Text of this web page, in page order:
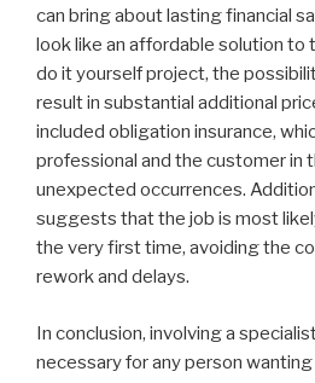
can bring about lasting financial
look like an affordable solution to
do it yourself project, the
result in substantial additional
included obligation insurance,
professional and the customer in
unexpected occurrences.
suggests that the job is most
the very first time, avoiding the
rework and delays.
In conclusion, involving a
necessary for any person